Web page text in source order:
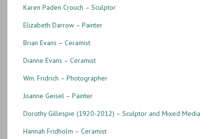
Karen Paden Crouch – Sculptor
Elizabeth Darrow – Painter
Brian Evans – Ceramist
Dianne Evans – Ceramist
Wm. Fridrich – Photographer
Joanne Geisel – Painter
Dorothy Gillespie (1920-2012) – Sculptor and Mixed Media
Hannah Fridholm – Ceramist